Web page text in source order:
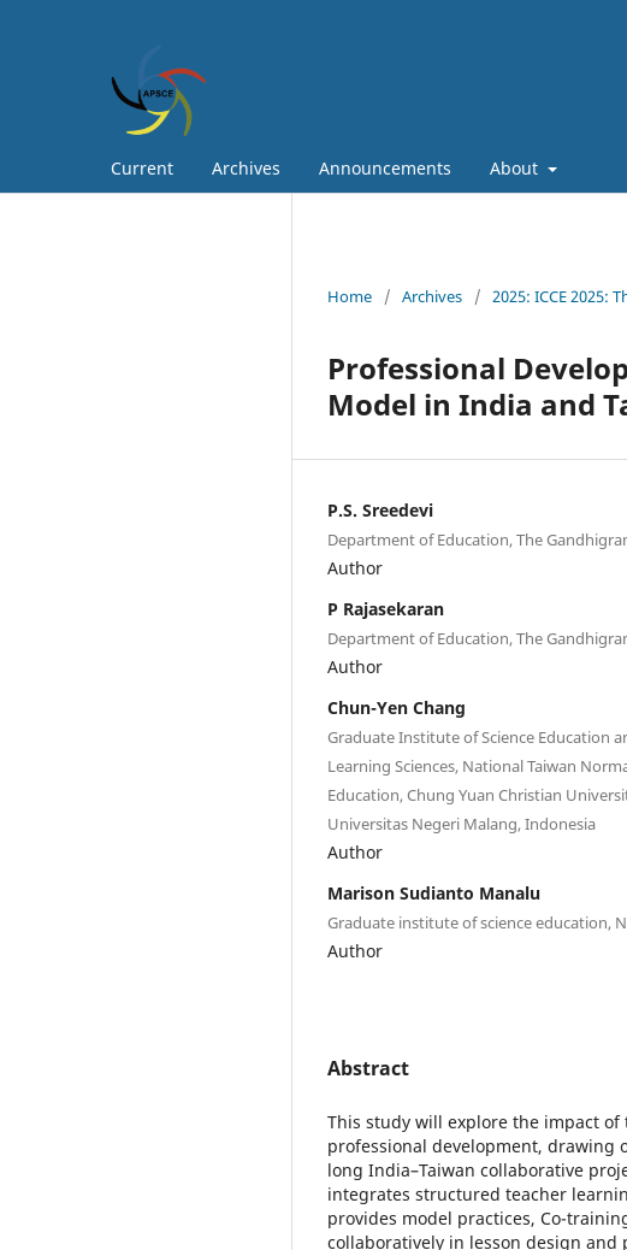
Current Archives Announcements About
Home / Archives / 2025: ICCE 2025:
Professional
Model in India and
P.S. Sreedevi
Department of Education, The
Author
P Rajasekaran
Department of Education, The
Author
Chun-Yen Chang
Graduate Institute of Science Education
Learning Sciences, National Taiwan
Education, Chung Yuan Christian
Universitas Negeri Malang, Indonesia
Author
Marison Sudianto Manalu
Graduate institute of science education,
Author
Abstract
This study will explore the impact of
professional development, drawing
long India–Taiwan collaborative
integrates structured teacher
provides model practices, Co-
collaboratively in lesson design